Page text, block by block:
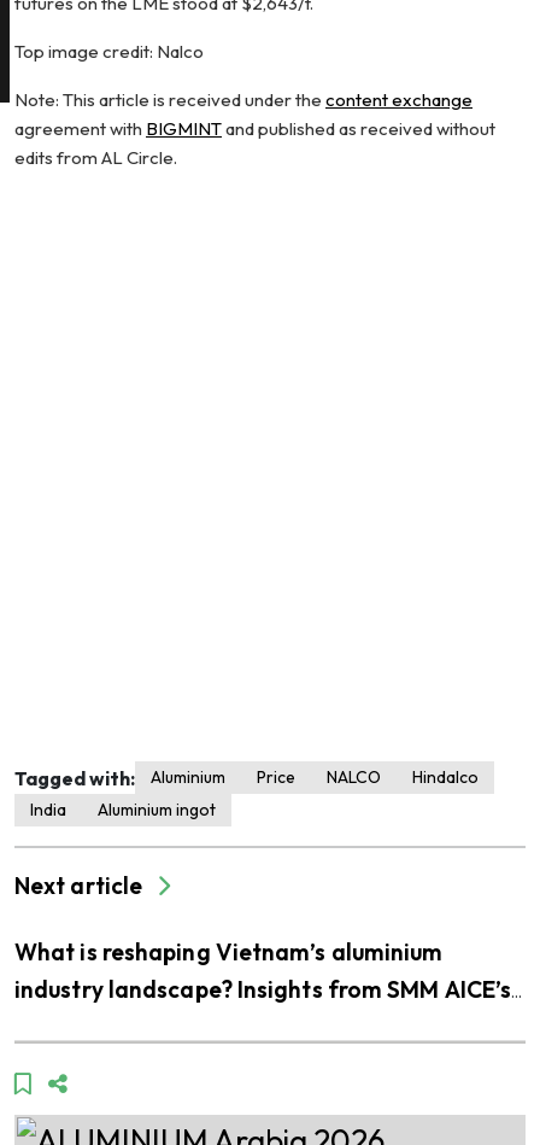
Top image credit: Nalco
Note: This article is received under the content exchange
agreement with BIGMINTand published as received without
edits from AL Circle.
Tagged with: Aluminium Price NALCO
Hindalco
India
Aluminium ingot
Next article
What is reshaping Vietnam’s aluminium
industry landscape? Insights from SMM AICE’s